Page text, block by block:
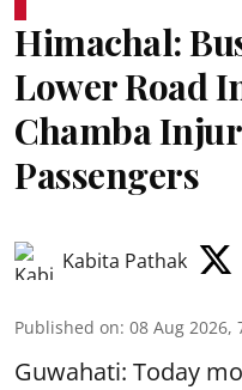
Himachal:
Lower Road
Chamba
Passengers
Kabita Pathak
Published on: 08 Aug 2026,
Guwahati: Today